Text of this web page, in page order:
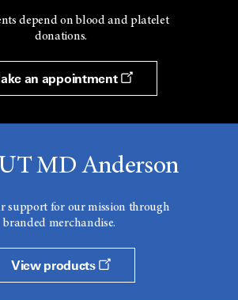
depend on blood and platelet
donations.
an appointment
MD Anderson
support for our mission through
branded merchandise.
View products